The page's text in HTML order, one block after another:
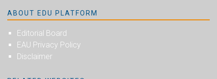
ABOUT EDU PLATFORM
Editorial Board
EAU Privacy Policy
Disclaimer